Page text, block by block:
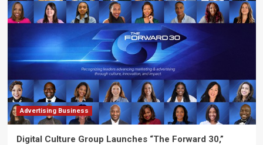
Advertising Business
Digital Culture Group Launches “The Forward 30,”